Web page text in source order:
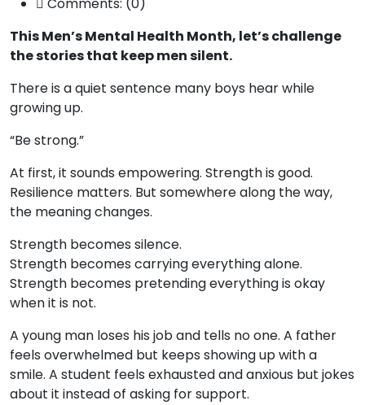
This Men’s Mental Health Month, let’s challenge
the stories that keep men silent.
There is a quiet sentence many boys hear while
growing up.
“Be strong.”
At first, it sounds empowering. Strength is good.
Resilience matters. But somewhere along the way,
the meaning changes.
Strength becomes silence.
Strength becomes carrying everything alone.
Strength becomes pretending everything is okay
when it is not.
A young man loses his job and tells no one. A father
feels overwhelmed but keeps showing up with a
smile. A student feels exhausted and anxious but jokes
about it instead of asking for support.